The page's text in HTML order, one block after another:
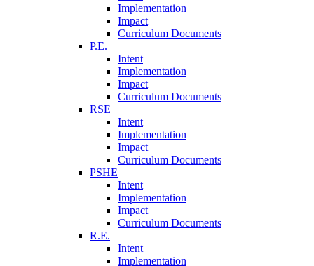
Implementation
Impact
Curriculum Documents
P.E.
Intent
Implementation
Impact
Curriculum Documents
RSE
Intent
Implementation
Impact
Curriculum Documents
PSHE
Intent
Implementation
Impact
Curriculum Documents
R.E.
Intent
Implementation